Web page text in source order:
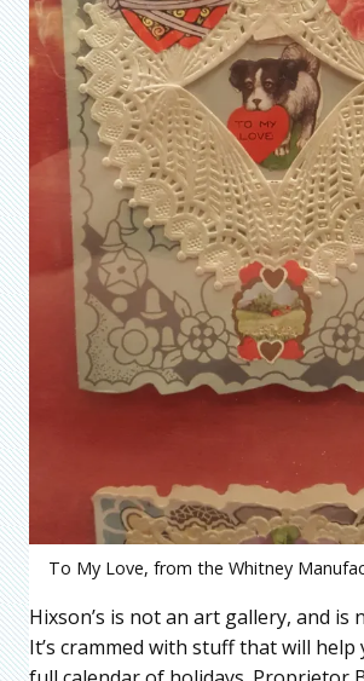
To My Love, from the Whitney
Hixson’s is not an art gallery, and is
It’s crammed with stuff that will help